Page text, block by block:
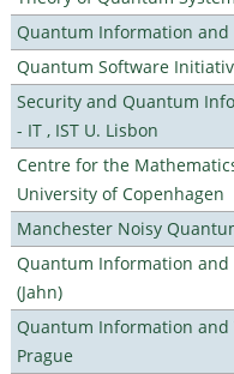
Quantum Information and
Quantum Software
Security and Quantum
- IT , IST U. Lisbon
Centre for the
University of Copenhagen
Manchester Noisy
Quantum Information and
(Jahn)
Quantum Information
Prague